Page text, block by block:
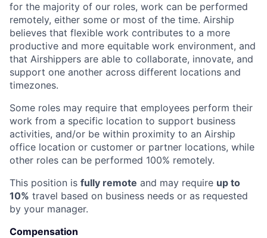
for the majority of our roles, work can be performed
remotely, either some or most of the time. Airship
believes that flexible work contributes to a more
productive and more equitable work environment, and
that Airshippers are able to collaborate, innovate, and
support one another across different locations and
timezones.
Some roles may require that employees perform their
work from a specific location to support business
activities, and/or be within proximity to an Airship
office location or customer or partner locations, while
other roles can be performed 100% remotely.
This position is fully remote and may require up to
10% travel based on business needs or as requested
by your manager.
Compensation